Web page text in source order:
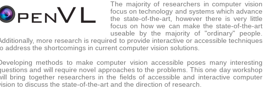
The majority of researchers in computer vision
focus on technology and systems which advance
the state-of-the-art, however there is very little
focus on how we can make the state-of-the-art
useable by the majority of "ordinary" people.
more research is required to provide interactive or accessible techniques
address the shortcomings in current computer vision solutions.
methods to make computer vision accessible poses many interesting
and will require novel approaches to the problems. This one day workshop
bring together researchers in the fields of accessible and interactive computer
to discuss the state-of-the-art and the direction of research.